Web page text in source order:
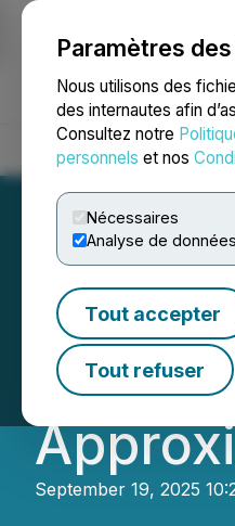
Paramètres
Nous utilisons des
des internautes afin
Consultez notre
personnels et nos
Nécessaires
Analyse de données
Tout accepter
Tout refuser
Accueil À propos
September 19, 2025